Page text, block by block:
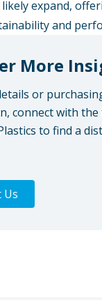
expand,
and
More
or
connect with the
to find a
Us